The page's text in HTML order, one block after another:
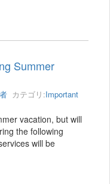
Summer
カテゴリ:Important
vacation, but will
the following
will be